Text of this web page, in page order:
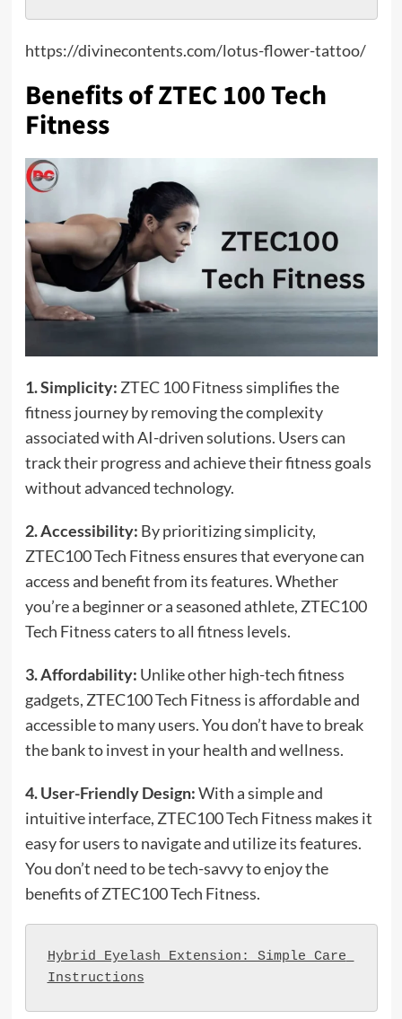
https://divinecontents.com/lotus-flower-tattoo/
Benefits of ZTEC 100 Tech
Fitness
1. Simplicity: ZTEC 100 Fitness simplifies the
fitness journey by removing the complexity
associated with AI-driven solutions. Users can
track their progress and achieve their fitness goals
without advanced technology.
2. Accessibility: By prioritizing simplicity,
ZTEC100 Tech Fitness ensures that everyone can
access and benefit from its features. Whether
you’re a beginner or a seasoned athlete, ZTEC100
Tech Fitness caters to all fitness levels.
3. Affordability: Unlike other high-tech fitness
gadgets, ZTEC100 Tech Fitness is affordable and
accessible to many users. You don’t have to break
the bank to invest in your health and wellness.
4. User-Friendly Design:With a simple and
intuitive interface, ZTEC100 Tech Fitness makes it
easy for users to navigate and utilize its features.
You don’t need to be tech-savvy to enjoy the
benefits of ZTEC100 Tech Fitness.
Hybrid Eyelash Extension: Simple Care
Instructions